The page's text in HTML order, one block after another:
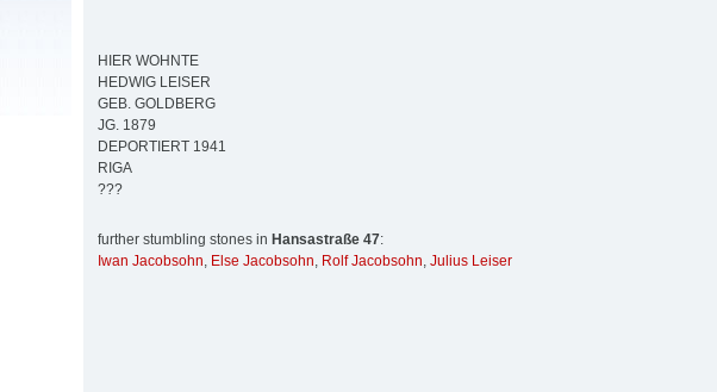
HIER WOHNTE
HEDWIG LEISER
GEB. GOLDBERG
JG. 1879
DEPORTIERT 1941
RIGA
???
further stumbling stones in Hansastraße 47:
Iwan Jacobsohn, Else Jacobsohn, Rolf Jacobsohn, Julius Leiser